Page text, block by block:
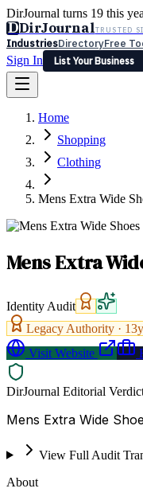
DirJournal turns 19 this
DDirJournalTRUSTED
IndustriesDirectoryFree
Sign In
List Your Business
Latest Expert Reviews
Sign In
List Your Business
Home
Shopping
Clothing
Mens Extra Wide
Mens Extra
Identity Audit
Legacy Authority · 13
Visit Website
DirJournal Editorial
Mens Extra Wide
View Full Audit
About